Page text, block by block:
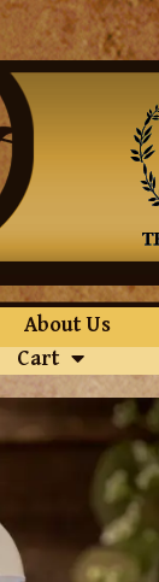
About Us
Cart